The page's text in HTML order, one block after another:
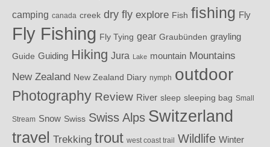
camping canada creek dry fly explore Fish fishing Fly
Fly Fishing Fly Tying gear Graubünden grayling
Guide Guiding Hiking Jura Lake mountain Mountains
New Zealand New Zealand Diary nymph outdoor
Photography Review River sleep sleeping bag Small
Stream Snow Swiss Swiss Alps Switzerland
travel Trekking trout west coast trail Wildlife Winter